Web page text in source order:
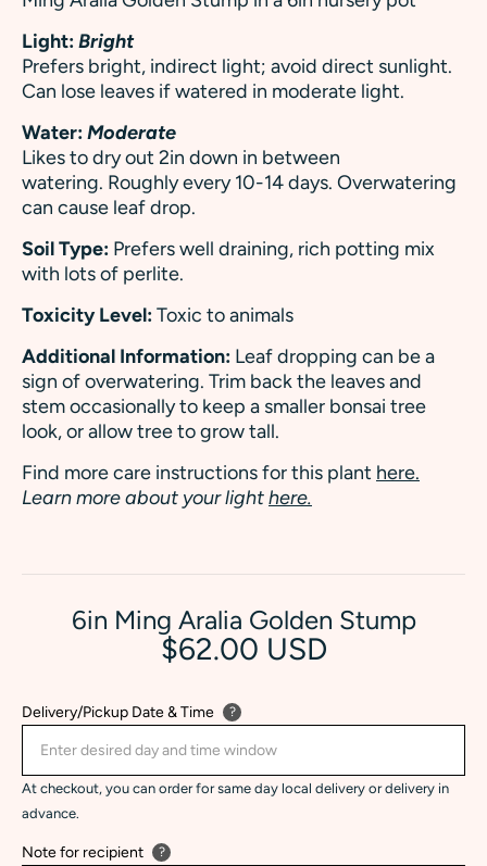
Light:Bright
Prefers bright, indirect light; avoid direct sunlight.
Can lose leaves if watered in moderate light.
Water:Moderate
Likes to dry out 2in down in between
watering. Roughly every 10-14 days. Overwatering
can cause leaf drop.
Soil Type: Prefers well draining, rich potting mix
with lots of perlite.
Toxicity Level:Toxic to animals
Additional Information: Leaf dropping can be a
sign of overwatering. Trim back the leaves and
stem occasionally to keep a smaller bonsai tree
look, or allow tree to grow tall.
Find more care instructions for this plant here.
Learn more about your lighthere.
6in Ming Aralia Golden Stump
$62.00 USD
Delivery/Pickup Date & Time ?
At checkout, you can order for same day local delivery or delivery in
advance.
Note for recipient ?